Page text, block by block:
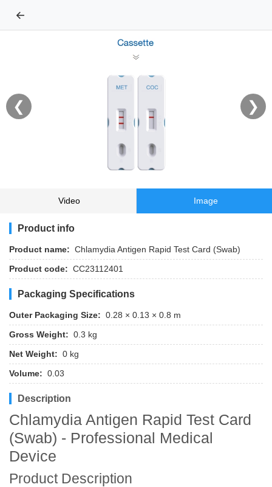
←
❮ ❯
Video Image
Product info
Product name: Chlamydia Antigen Rapid Test Card (Swab)
Product code: CC23112401
Packaging Specifications
Outer Packaging Size: 0.28 × 0.13 × 0.8 m
Gross Weight: 0.3 kg
Net Weight: 0 kg
Volume: 0.03
Description
Chlamydia Antigen Rapid Test Card
(Swab) - Professional Medical
Device
Product Description